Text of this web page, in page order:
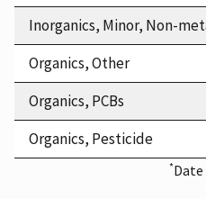
Inorganics, Minor, Non-
Organics, Other
Organics, PCBs
Organics, Pesticide
*